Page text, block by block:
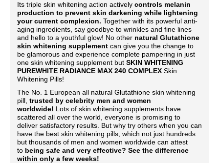
Its triple skin whitening action actively controls melanin
production to prevent skin darkening while lightening
your current complexion. Together with its powerful anti-
aging ingredients, say goodbye to wrinkles and fine lines
and hello to a youthful glow! No other natural Glutathione
skin whitening supplement can give you the change to
be glamorous and experience complete pampering in just
one skin whitening supplement but SKIN WHITENING
PUREWHITE RADIANCE MAX 240 COMPLEX Skin
Whitening Pills!
The No. 1 European all natural Glutathione skin whitening
pill, trusted by celebrity men and women
worldwide! Lots of skin whitening supplements have
scattered all over the world, everyone is promising to
deliver satisfactory results. But why try others when you can
have the best skin whitening pills, which not just hundreds
but thousands of men and women worldwide can attest
to being safe and very effective? See the difference
within only a few weeks!